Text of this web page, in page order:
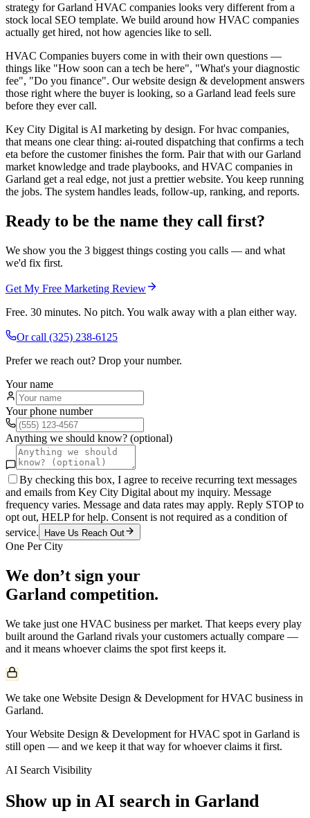
strategy for Garland HVAC companies looks very different from a
stock local SEO template. We build around how HVAC companies
actually get hired, not how agencies like to sell.
HVAC Companies buyers come in with their own questions —
things like "How soon can a tech be here", "What's your diagnostic
fee", "Do you finance". Our website design & development answers
those right where the buyer is looking, so a Garland lead feels sure
before they ever call.
Key City Digital is AI marketing by design. For hvac companies,
that means one clear thing: ai-routed dispatching that confirms a tech
eta before the customer finishes the form. Pair that with our Garland
market knowledge and trade playbooks, and HVAC companies in
Garland get a real edge, not just a prettier website. You keep running
the jobs. The system handles leads, follow-up, ranking, and reports.
Ready to be the name they call first?
We show you the 3 biggest things costing you calls — and what
we'd fix first.
Get My Free Marketing Review
Free. 30 minutes. No pitch. You walk away with a plan either way.
Or call (325) 238-6125
Prefer we reach out? Drop your number.
Your name
Your phone number
Anything we should know? (optional)
By checking this box, I agree to receive recurring text messages
and emails from Key City Digital about my inquiry. Message
frequency varies. Message and data rates may apply. Reply STOP to
opt out, HELP for help. Consent is not required as a condition of
service.
Have Us Reach Out
One Per City
We don’t sign your
Garland competition.
We take just one HVAC business per market. That keeps every play
built around the Garland rivals your customers actually compare —
and it means whoever claims the spot first keeps it.
We take one Website Design & Development for HVAC business in
Garland.
Your Website Design & Development for HVAC spot in Garland is
still open — and we keep it that way for whoever claims it first.
AI Search Visibility
Show up in AI search in Garland